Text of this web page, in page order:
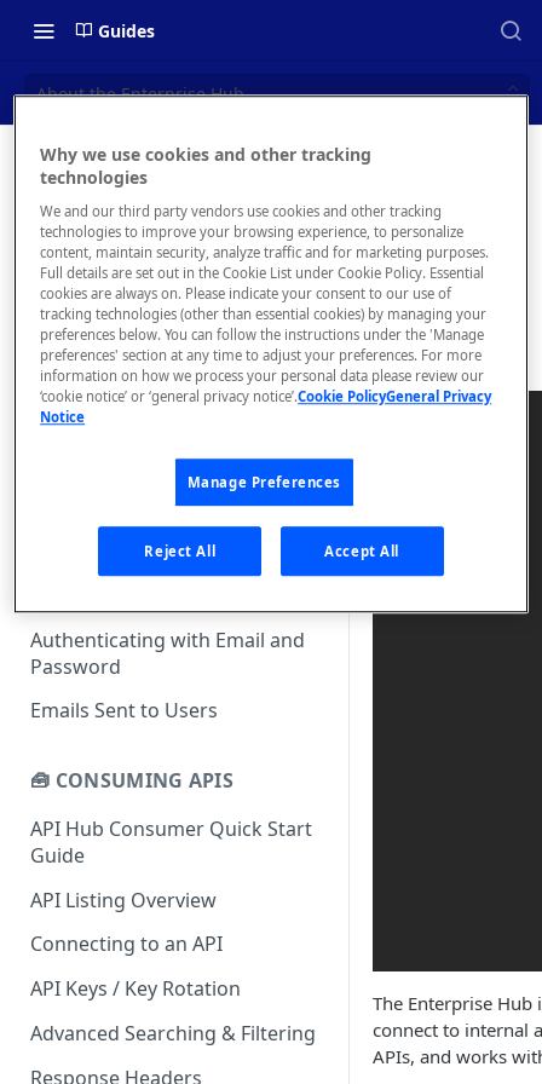
Guides
About the Enterprise Hub
📝 OVERVIEW
Navigating this Documentation
About the Enterprise Hub
Use Cases
User Personas
Architecture Overview and
Deployment Options
Gateway Integrations
What is rapidapi.com?
rapidapi.com Account Creation
and Management
FAQs - rapidapi.com API Hub
Authenticating with Email and
Password
Emails Sent to Users
🧰 CONSUMING APIS
API Hub Consumer Quick Start
Guide
API Listing Overview
Connecting to an API
API Keys / Key Rotation
Advanced Searching & Filtering
Response Headers
Enterpris
e Hub
The Enterprise
connect to internal
APIs, and works
Why we use cookies and other tracking
technologies
We and our third party vendors use cookies and other tracking
technologies to improve your browsing experience, to personalize
content, maintain security, analyze traffic and for marketing purposes.
Full details are set out in the Cookie List under Cookie Policy. Essential
cookies are always on. Please indicate your consent to our use of
tracking technologies (other than essential cookies) by managing your
preferences below. You can follow the instructions under the 'Manage
preferences' section at any time to adjust your preferences. For more
information on how we process your personal data please review our
‘cookie notice’ or ‘general privacy notice’.Cookie PolicyGeneral Privacy
Notice
Manage Preferences
Reject All Accept All